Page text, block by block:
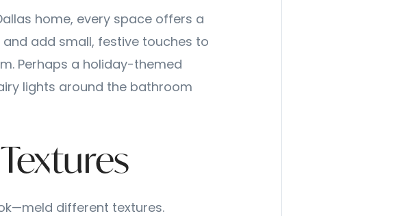
home, every space offers a
add small, festive touches to
Perhaps a holiday-themed
lights around the bathroom
different textures.